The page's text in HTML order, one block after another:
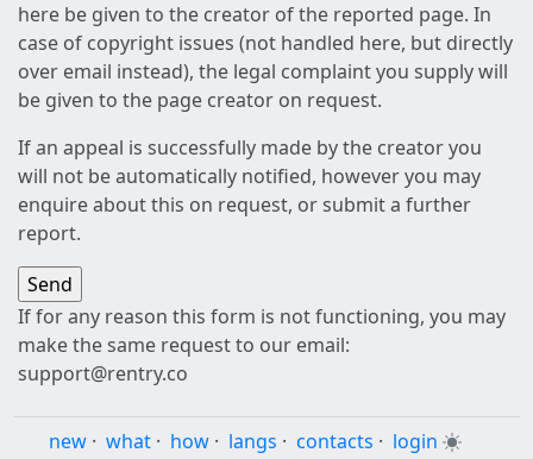
here be given to the creator of the reported page. In
case of copyright issues (not handled here, but directly
over email instead), the legal complaint you supply will
be given to the page creator on request.
If an appeal is successfully made by the creator you
will not be automatically notified, however you may
enquire about this on request, or submit a further
report.
If for any reason this form is not functioning, you may
make the same request to our email:
support@rentry.co
new · what · how · langs · contacts · login